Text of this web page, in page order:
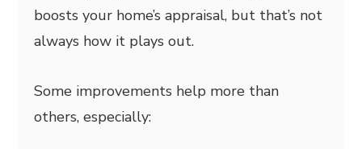
boosts your home’s appraisal, but that’s not
always how it plays out.
Some improvements help more than
others, especially: